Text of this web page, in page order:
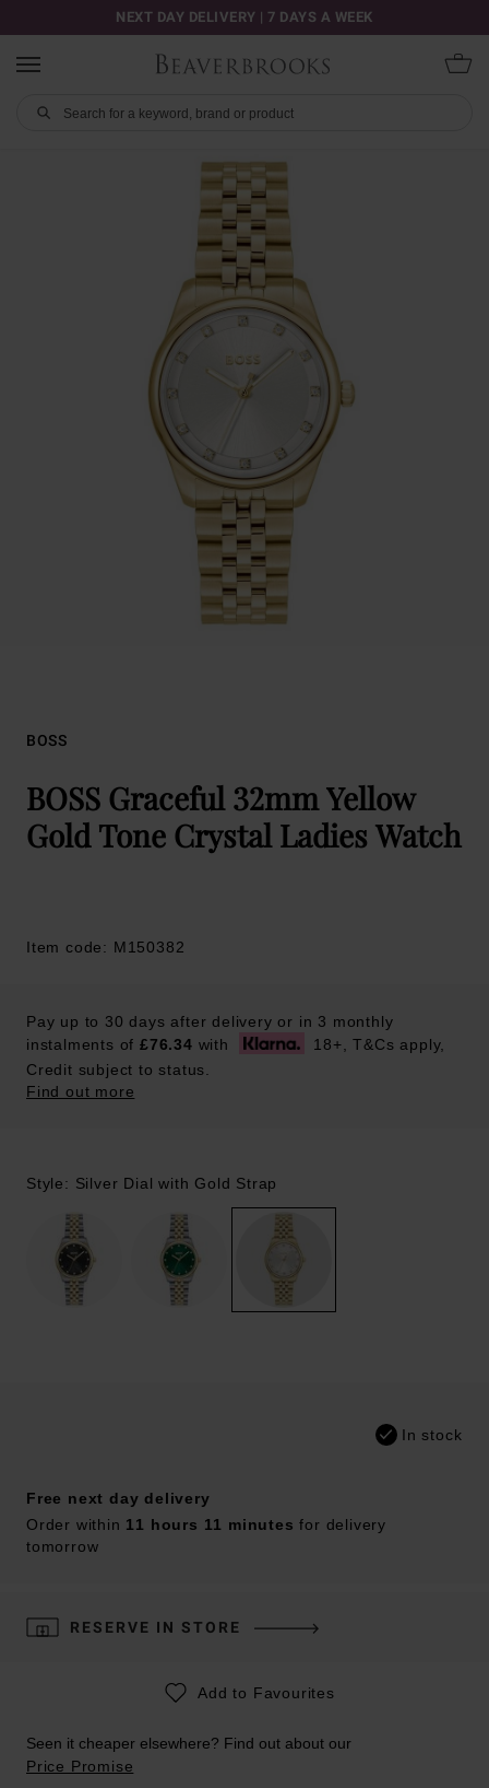
NEXT DAY DELIVERY | 7 DAYS A WEEK
BOSS
BOSS Graceful 32mm Yellow
Gold Tone Crystal Ladies Watch
Item code: M150382
Pay up to 30 days after delivery or in 3 monthly
instalments of £76.34 with
18+, T&Cs apply,
Credit subject to status.
Find out more
Style: Silver Dial with Gold Strap
In stock
Free next day delivery
Order within 11 hours 11 minutes for delivery
tomorrow
RESERVE IN STORE
Add to Favourites
Seen it cheaper elsewhere? Find out about our
Price Promise